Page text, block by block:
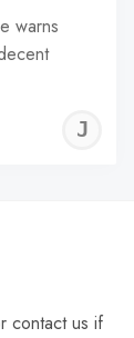
warns
contact us if